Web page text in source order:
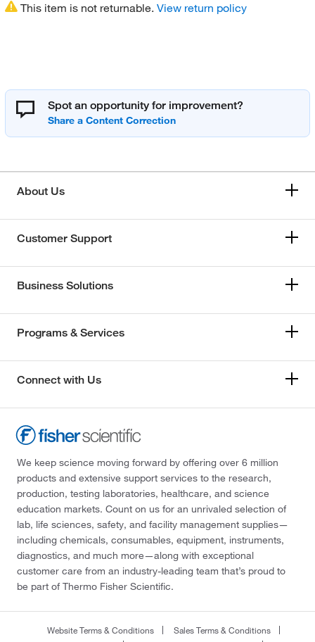
This item is not returnable. View return policy
Spot an opportunity for improvement?
About Us
Customer Support
Business Solutions
Programs & Services
Connect with Us
We keep science moving forward by offering over 6 million
products and extensive support services to the research,
production, testing laboratories, healthcare, and science
education markets. Count on us for an unrivaled selection of
lab, life sciences, safety, and facility management supplies—
including chemicals, consumables, equipment, instruments,
diagnostics, and much more—along with exceptional
customer care from an industry-leading team that’s proud to
be part of Thermo Fisher Scientific.
Website Terms & Conditions
Sales Terms & Conditions